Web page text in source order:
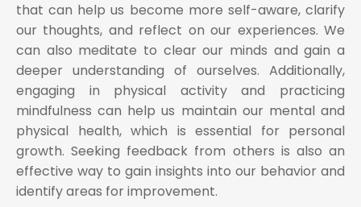
that can help us become more self-aware, clarify
our thoughts, and reflect on our experiences. We
can also meditate to clear our minds and gain a
deeper understanding of ourselves. Additionally,
engaging in physical activity and practicing
mindfulness can help us maintain our mental and
physical health, which is essential for personal
growth. Seeking feedback from others is also an
effective way to gain insights into our behavior and
identify areas for improvement.